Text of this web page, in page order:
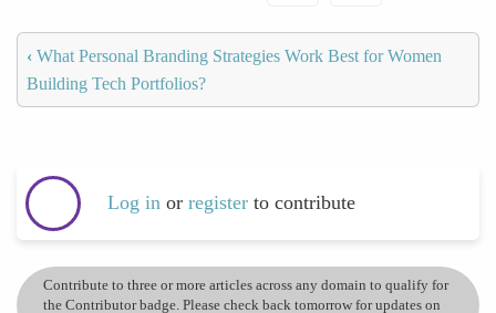
‹ What Personal Branding Strategies Work Best for Women
Building Tech Portfolios?
Log in or register to contribute
Contribute to three or more articles across any domain to qualify for
the Contributor badge. Please check back tomorrow for updates on